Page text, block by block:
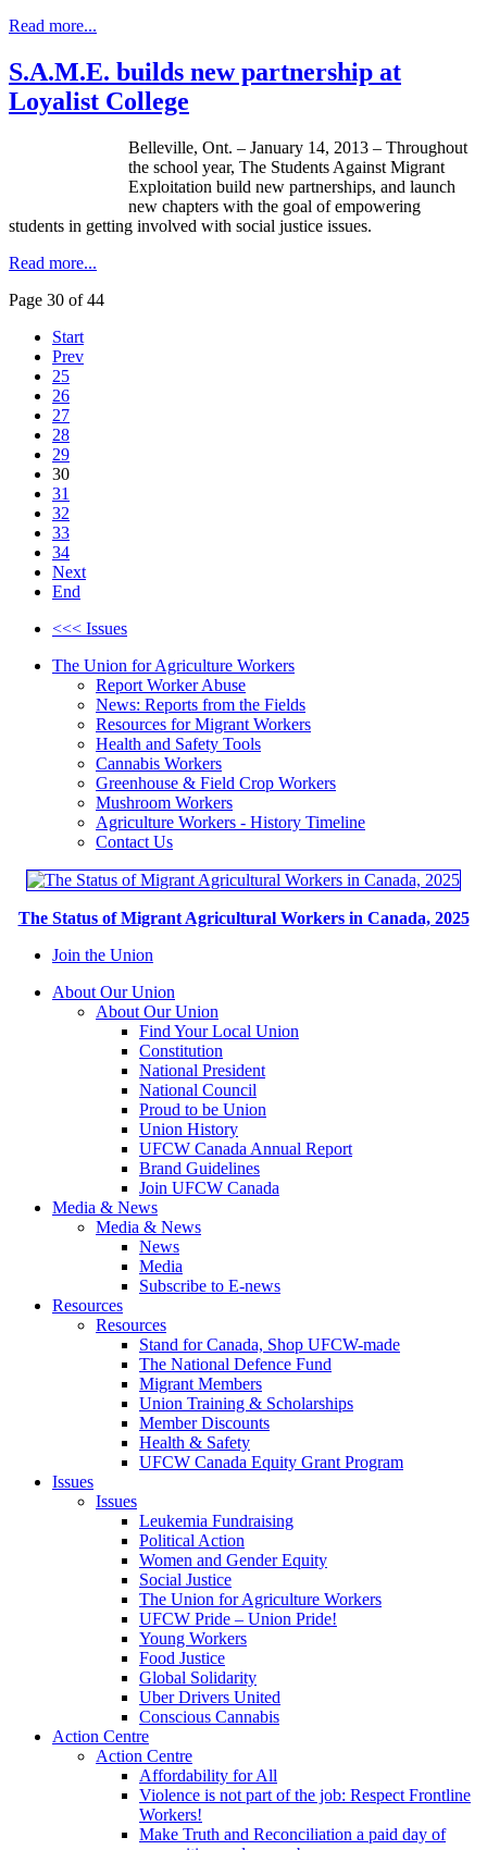
Read more...
S.A.M.E. builds new partnership at
Loyalist College
Belleville, Ont. – January 14, 2013 – Throughout
the school year, The Students Against Migrant
Exploitation build new partnerships, and launch
new chapters with the goal of empowering
students in getting involved with social justice issues.
Read more...
Page 30 of 44
Start
Prev
25
26
27
28
29
30
31
32
33
34
Next
End
<<< Issues
The Union for Agriculture Workers
Report Worker Abuse
News: Reports from the Fields
Resources for Migrant Workers
Health and Safety Tools
Cannabis Workers
Greenhouse & Field Crop Workers
Mushroom Workers
Agriculture Workers - History Timeline
Contact Us
The Status of Migrant Agricultural Workers in Canada, 2025
Join the Union
About Our Union
About Our Union
Find Your Local Union
Constitution
National President
National Council
Proud to be Union
Union History
UFCW Canada Annual Report
Brand Guidelines
Join UFCW Canada
Media & News
Media & News
News
Media
Subscribe to E-news
Resources
Resources
Stand for Canada, Shop UFCW-made
The National Defence Fund
Migrant Members
Union Training & Scholarships
Member Discounts
Health & Safety
UFCW Canada Equity Grant Program
Issues
Issues
Leukemia Fundraising
Political Action
Women and Gender Equity
Social Justice
The Union for Agriculture Workers
UFCW Pride – Union Pride!
Young Workers
Food Justice
Global Solidarity
Uber Drivers United
Conscious Cannabis
Action Centre
Action Centre
Affordability for All
Violence is not part of the job: Respect Frontline
Workers!
Make Truth and Reconciliation a paid day of